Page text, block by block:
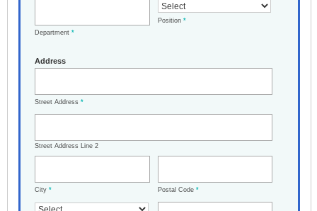
Department *
Position *
Address
Street Address *
Street Address Line 2
City * Postal Code *